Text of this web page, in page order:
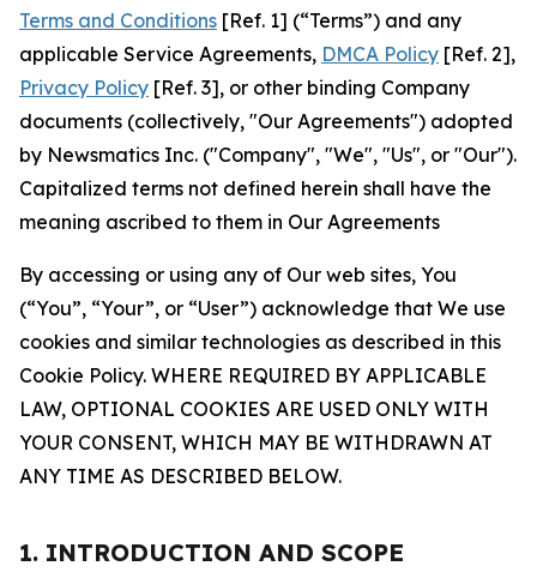
Terms and Conditions [Ref. 1] (“Terms”) and any
applicable Service Agreements, DMCA Policy [Ref. 2],
Privacy Policy [Ref. 3], or other binding Company
documents (collectively, "Our Agreements") adopted
by Newsmatics Inc. ("Company", "We", "Us", or "Our").
Capitalized terms not defined herein shall have the
meaning ascribed to them in Our Agreements
By accessing or using any of Our web sites, You
(“You”, “Your”, or “User”) acknowledge that We use
cookies and similar technologies as described in this
Cookie Policy. WHERE REQUIRED BY APPLICABLE
LAW, OPTIONAL COOKIES ARE USED ONLY WITH
YOUR CONSENT, WHICH MAY BE WITHDRAWN AT
ANY TIME AS DESCRIBED BELOW.
1. INTRODUCTION AND SCOPE